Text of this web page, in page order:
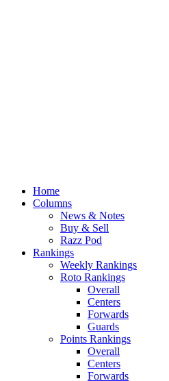
Home
Columns
News & Notes
Buy & Sell
Razz Pod
Rankings
Weekly Rankings
Roto Rankings
Overall
Centers
Forwards
Guards
Points Rankings
Overall
Centers
Forwards